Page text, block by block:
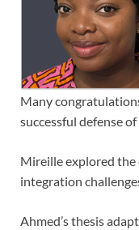
Many
successful defense
Mireille explored the
integration
Ahmed’s thesis